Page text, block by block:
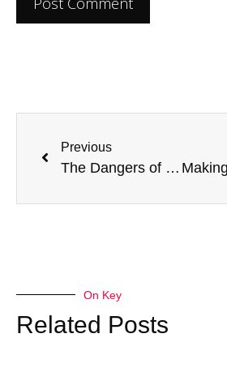
Previous
The Dangers of Not Spotting Bleeding Disorders Early
On Key
Related Posts